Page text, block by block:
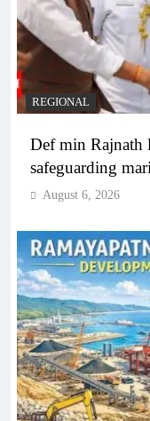
REGIONAL
Def min Rajnath
safeguarding
August 6, 2026